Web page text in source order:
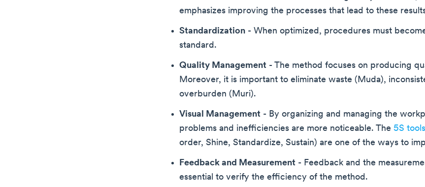
emphasizes improving the processes that lead to these
Standardization - When optimized, procedures must
standard.
Quality Management - The method focuses on producing
Moreover, it is important to eliminate waste (Muda),
overburden (Muri).
Visual Management - By organizing and managing the
problems and inefficiencies are more noticeable. The 5S tools
order, Shine, Standardize, Sustain) are one of the ways to
Feedback and Measurement - Feedback and the
essential to verify the efficiency of the method.